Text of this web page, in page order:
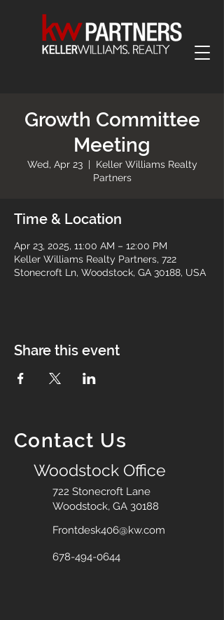
Growth Committee
Meeting
Wed, Apr 23
  |
Keller Williams Realty
Partners
Time & Location
Apr 23, 2025, 11:00 AM – 12:00 PM
Keller Williams Realty Partners, 722
Stonecroft Ln, Woodstock, GA 30188, USA
Share this event
Contact Us
Woodstock Office
722 Stonecroft Lane
Woodstock, GA 30188
Frontdesk406@kw.com
678-494-0644